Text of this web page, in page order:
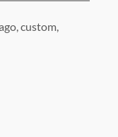
custom,